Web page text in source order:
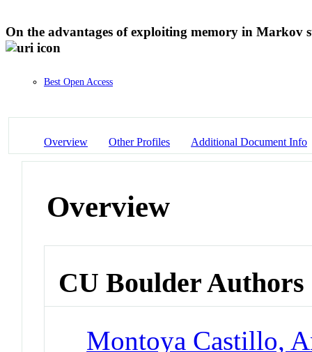
On the advantages of exploiting memory in Markov
Best Open Access
Overview Other Profiles Additional Document Info
Overview
CU Boulder Authors
Montoya Castillo,